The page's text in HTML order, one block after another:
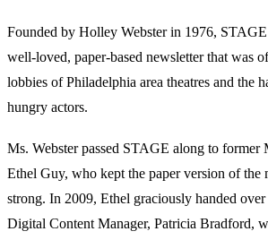
Founded by Holley Webster in 1976, STAGE
well-loved, paper-based newsletter that was
lobbies of Philadelphia area theatres and the
hungry actors.
Ms. Webster passed STAGE along to former
Ethel Guy, who kept the paper version of the
strong. In 2009, Ethel graciously handed
Digital Content Manager, Patricia Bradford,